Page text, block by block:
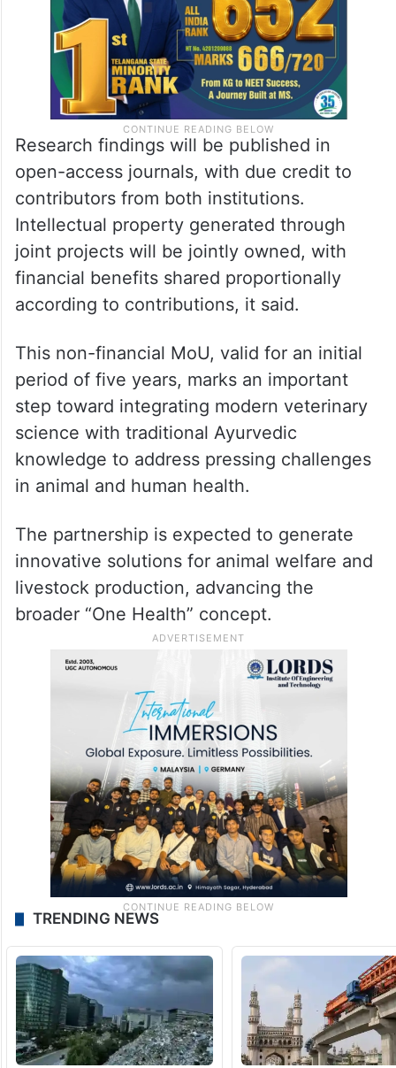
Research findings will be published in
open-access journals, with due credit to
contributors from both institutions.
Intellectual property generated through
joint projects will be jointly owned, with
financial benefits shared proportionally
according to contributions, it said.
This non-financial MoU, valid for an initial
period of five years, marks an important
step toward integrating modern veterinary
science with traditional Ayurvedic
knowledge to address pressing challenges
in animal and human health.
The partnership is expected to generate
innovative solutions for animal welfare and
livestock production, advancing the
broader “One Health” concept.
TRENDING NEWS